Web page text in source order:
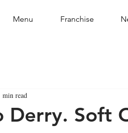
Menu Franchise
Derry. Soft
min read